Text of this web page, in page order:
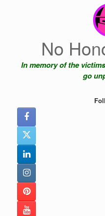
No
In memory of the
go